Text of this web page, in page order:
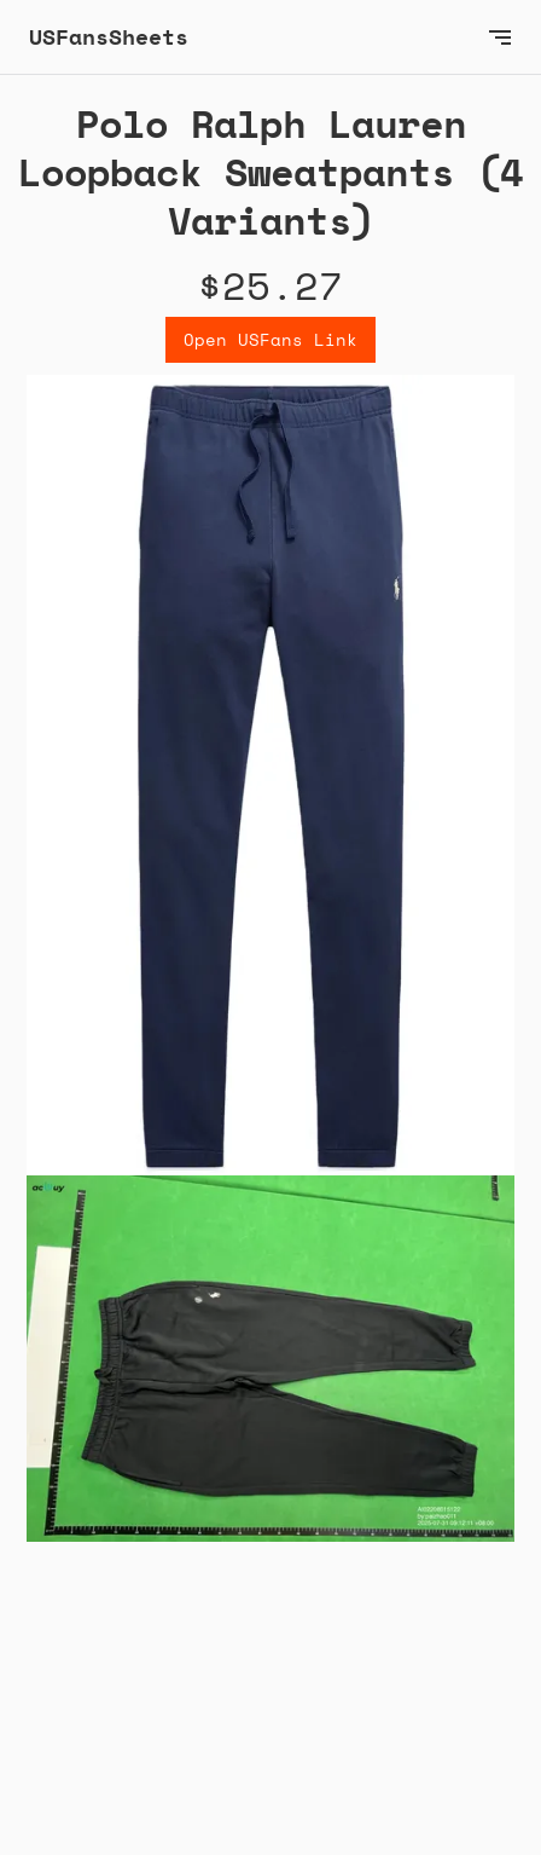
USFansSheets
Polo Ralph Lauren
Loopback Sweatpants (4
Variants)
$25.27
Open USFans Link